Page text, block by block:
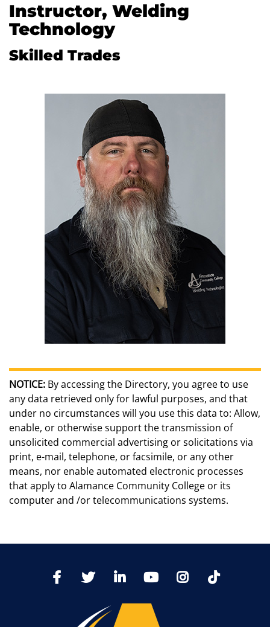
Instructor, Welding
Technology
Skilled Trades
NOTICE: By accessing the Directory, you agree to use
any data retrieved only for lawful purposes, and that
under no circumstances will you use this data to: Allow,
enable, or otherwise support the transmission of
unsolicited commercial advertising or solicitations via
print, e-mail, telephone, or facsimile, or any other
means, nor enable automated electronic processes
that apply to Alamance Community College or its
computer and /or telecommunications systems.
FacebookTwitter LinkedIn YoutTubeInstagram